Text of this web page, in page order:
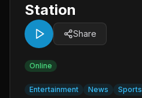
Station
Share
Online
Entertainment News Sports